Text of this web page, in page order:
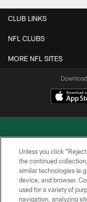
CLUB LINKS
NFL CLUBS
MORE NFL SITES
Unless you click
the continued
similar technologies
device, and browser.
used for a variety of
navigation, analyzing